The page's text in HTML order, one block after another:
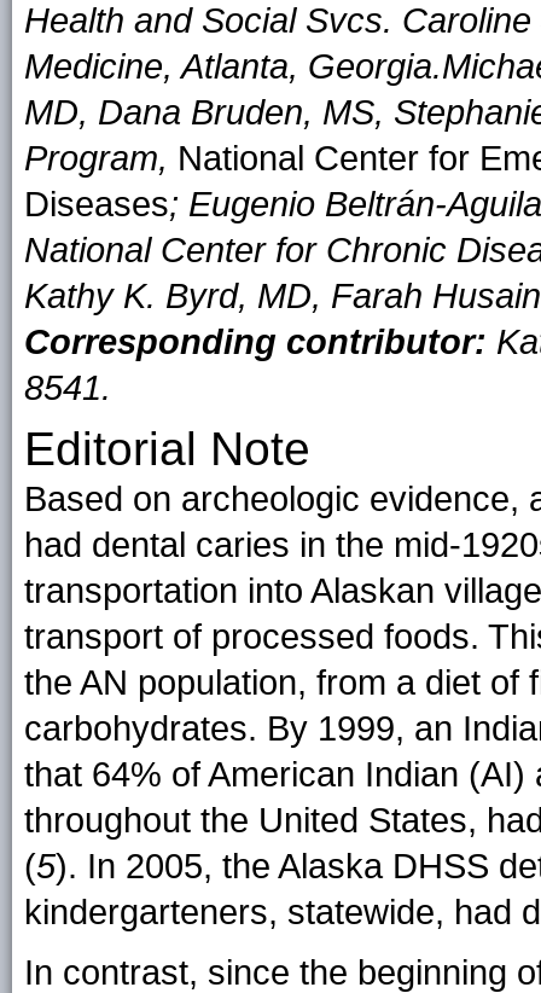
Health and Social Svcs.
Medicine, Atlanta, Georgia.
MD, Dana Bruden, MS,
Program, National Center for
Diseases; Eugenio Beltrán-
National Center for Chronic
Kathy K. Byrd, MD, Farah
Corresponding contributor:
8541.
Editorial Note
Based on archeologic evidence,
had dental caries in the mid-
transportation into Alaskan
transport of processed foods.
the AN population, from a diet of
carbohydrates. By 1999, an
that 64% of American Indian
throughout the United States,
(5). In 2005, the Alaska DHSS
kindergarteners, statewide, had
In contrast, since the beginning